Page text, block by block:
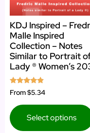
KDJ Inspired –
Malle Inspired
Collection – Notes
Similar to Portrait
Lady ® Women’s
Rated
4.64
From$5.34
Select options